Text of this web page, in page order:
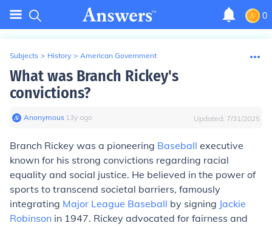
0
Subjects > History > American Government
What was Branch Rickey's
convictions?
Anonymous∙ 13y ago Updated: 7/31/2025
Branch Rickey was a pioneering Baseball executive
known for his strong convictions regarding racial
equality and social justice. He believed in the power of
sports to transcend societal barriers, famously
integrating Major League Baseball by signing Jackie
Robinson in 1947. Rickey advocated for fairness and